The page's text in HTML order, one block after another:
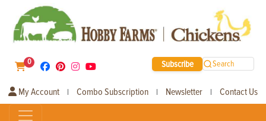
0 Subscribe Search
My Account | Combo Subscription | Newsletter | Contact Us